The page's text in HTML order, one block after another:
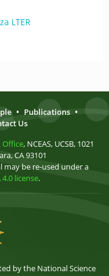
LTER
• Publications •
Us
Office, NCEAS, UCSB, 1021
CA 93101
may be re-used under a
license.
by the National Science